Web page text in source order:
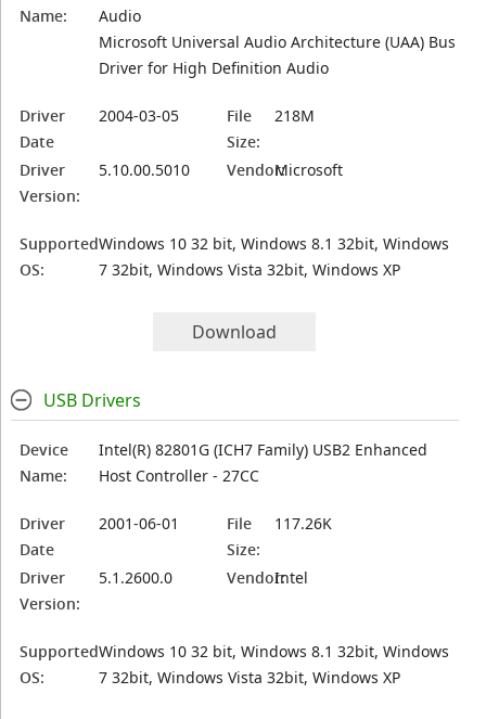
Name:
Audio
Microsoft Universal Audio Architecture (UAA) Bus
Driver for High Definition Audio
Driver
Date
2004-03-05
File
Size:
218M
Driver
Version:
5.10.00.5010 Vendor:Microsoft
Supported
OS:
Windows 10 32 bit, Windows 8.1 32bit, Windows
7 32bit, Windows Vista 32bit, Windows XP
Download
USB Drivers
Device
Name:
Intel(R) 82801G (ICH7 Family) USB2 Enhanced
Host Controller - 27CC
Driver
Date
2001-06-01
File
Size:
117.26K
Driver
Version:
5.1.2600.0 Vendor:Intel
Supported
OS:
Windows 10 32 bit, Windows 8.1 32bit, Windows
7 32bit, Windows Vista 32bit, Windows XP